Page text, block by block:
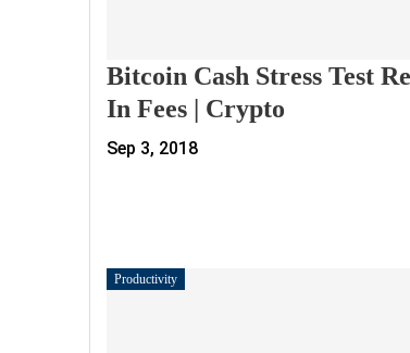
Bitcoin Cash Stress Test
In Fees | Crypto
Sep 3, 2018
Productivity